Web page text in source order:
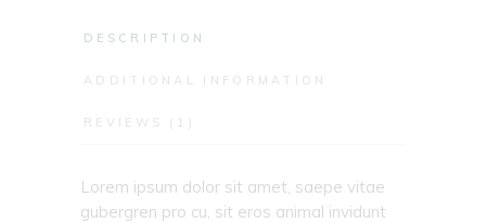
DESCRIPTION
ADDITIONAL INFORMATION
REVIEWS (1)
Lorem ipsum dolor sit amet, saepe vitae
gubergren pro cu, sit eros animal invidunt